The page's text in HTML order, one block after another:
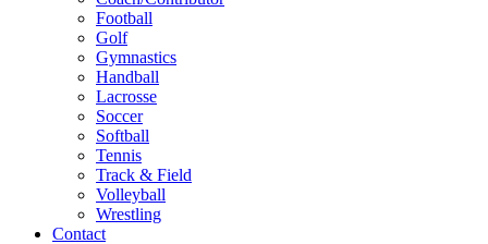
Football
Golf
Gymnastics
Handball
Lacrosse
Soccer
Softball
Tennis
Track & Field
Volleyball
Wrestling
Contact